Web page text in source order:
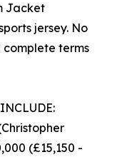
Jacket
jersey. No
complete terms
(£15,150 -